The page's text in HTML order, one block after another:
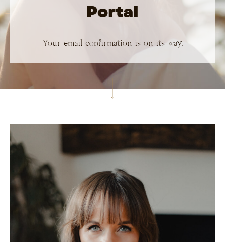
Portal
Your email confirmation is on its way.